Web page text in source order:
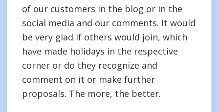
of our customers in the blog or in the
social media and our comments. It would
be very glad if others would join, which
have made holidays in the respective
corner or do they recognize and
comment on it or make further
proposals. The more, the better.